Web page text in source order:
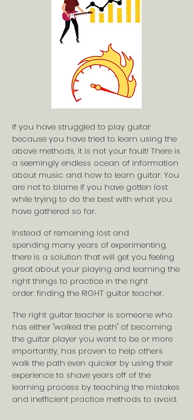
If you have struggled to play guitar
because you have tried to learn using the
above methods, it is not your fault! There is
a seemingly endless ocean of information
about music and how to learn guitar. You
are not to blame if you have gotten lost
while trying to do the best with what you
have gathered so far.
Instead of remaining lost and
spending many years of experimenting,
there is a solution that will get you feeling
great about your playing and learning the
right things to practice in the right
order: finding the RIGHT guitar teacher.
The right guitar teacher is someone who
has either "walked the path" of becoming
the guitar player you want to be or more
importantly, has proven to help others
walk the path even quicker by using their
experience to shave years off of the
learning process by teaching the mistakes
and inefficient practice methods to avoid.